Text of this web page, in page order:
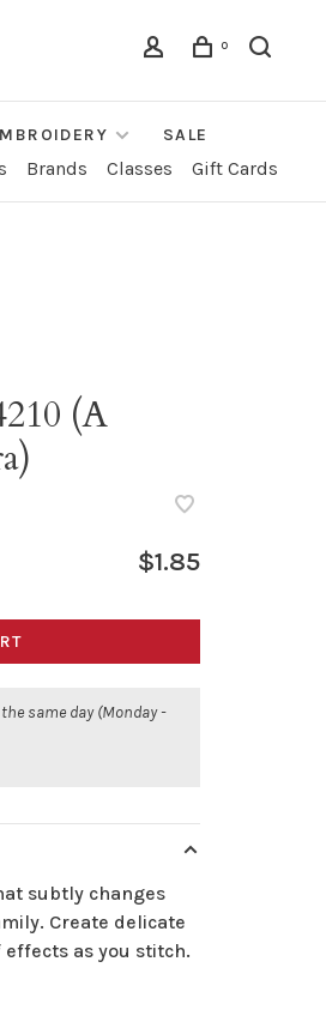
0
SALE
Brands Classes Gift Cards
(A
$1.85
same day (Monday -
subtly changes
Create delicate
as you stitch.